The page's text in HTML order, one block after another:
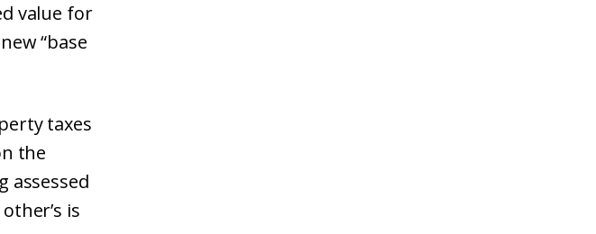
value for
“base
taxes
the
assessed
is